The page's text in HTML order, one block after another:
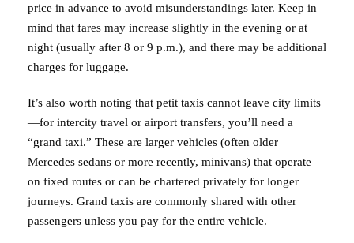
price in advance to avoid misunderstandings later. Keep in
mind that fares may increase slightly in the evening or at
night (usually after 8 or 9 p.m.), and there may be additional
charges for luggage.
It’s also worth noting that petit taxis cannot leave city limits
—for intercity travel or airport transfers, you’ll need a
“grand taxi.” These are larger vehicles (often older
Mercedes sedans or more recently, minivans) that operate
on fixed routes or can be chartered privately for longer
journeys. Grand taxis are commonly shared with other
passengers unless you pay for the entire vehicle.